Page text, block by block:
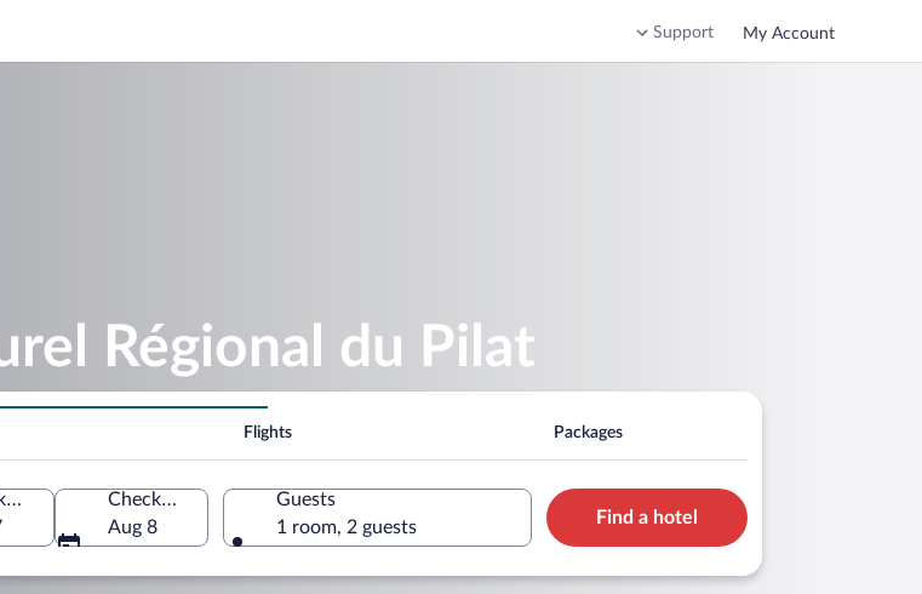
Support My Account
Régional du Pilat
Flights Packages
Check-in
Check-out
Aug 8
Guests
1 room, 2 guests
Find a hotel